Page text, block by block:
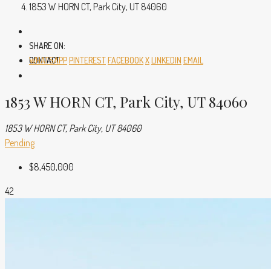
CONTACT
1853 W HORN CT, Park City, UT 84060
SHARE ON:
WHATSAPPPINTERESTFACEBOOKXLINKEDIN EMAIL
1853 W HORN CT, Park City, UT 84060
1853 W HORN CT, Park City, UT 84060
Pending
$8,450,000
42